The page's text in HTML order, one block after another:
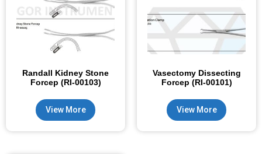
Randall Kidney Stone
Forcep (RI-00103)
View More
Vasectomy Dissecting
Forcep (RI-00101)
View More